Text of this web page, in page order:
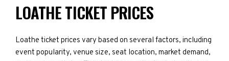
LOATHE TICKET PRICES
Loathe ticket prices vary based on several factors, including
event popularity, venue size, seat location, market demand,